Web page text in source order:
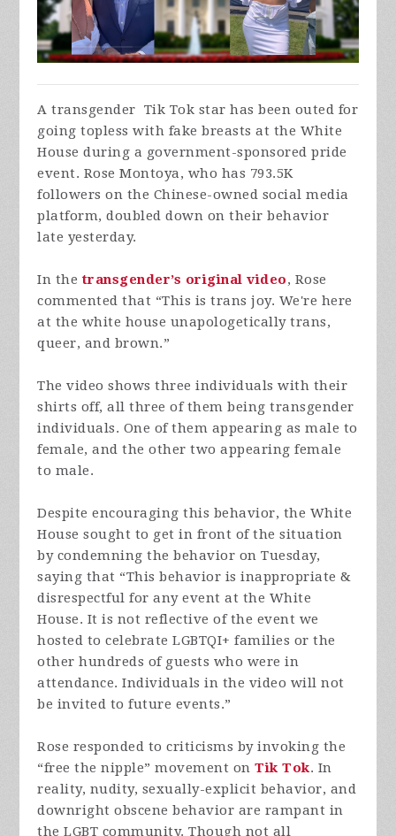
A transgender Tik Tok star has been outed for
going topless with fake breasts at the White
House during a government-sponsored pride
event. Rose Montoya, who has 793.5K
followers on the Chinese-owned social media
platform, doubled down on their behavior
late yesterday.
In thetransgender’s original video, Rose
commented that “This is trans joy. We're here
at the white house unapologetically trans,
queer, and brown.”
The video shows three individuals with their
shirts off, all three of them being transgender
individuals. One of them appearing as male to
female, and the other two appearing female
to male.
Despite encouraging this behavior, the White
House sought to get in front of the situation
by condemning the behavior on Tuesday,
saying that “This behavior is inappropriate &
disrespectful for any event at the White
House. It is not reflective of the event we
hosted to celebrate LGBTQI+ families or the
other hundreds of guests who were in
attendance. Individuals in the video will not
be invited to future events.”
Rose responded to criticisms by invoking the
“free the nipple” movement onTik Tok. In
reality, nudity, sexually-explicit behavior, and
downright obscene behavior are rampant in
the LGBT community. Though not all